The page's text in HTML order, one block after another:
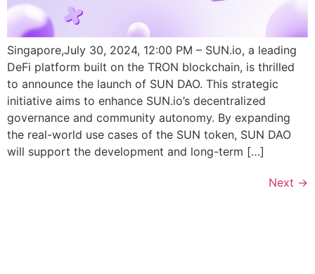
Singapore,July 30, 2024, 12:00 PM – SUN.io, a leading
DeFi platform built on the TRON blockchain, is thrilled
to announce the launch of SUN DAO. This strategic
initiative aims to enhance SUN.io’s decentralized
governance and community autonomy. By expanding
the real-world use cases of the SUN token, SUN DAO
will support the development and long-term […]
Next →